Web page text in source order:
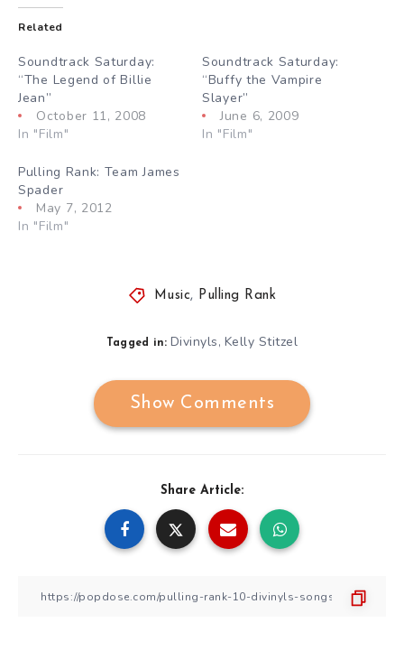
Related
Soundtrack Saturday:
“The Legend of Billie
Jean”
October 11, 2008
In "Film"
Soundtrack Saturday:
“Buffy the Vampire
Slayer”
June 6, 2009
In "Film"
Pulling Rank: Team James
Spader
May 7, 2012
In "Film"
Music, Pulling Rank
Tagged in: Divinyls, Kelly Stitzel
Show Comments
Share Article: